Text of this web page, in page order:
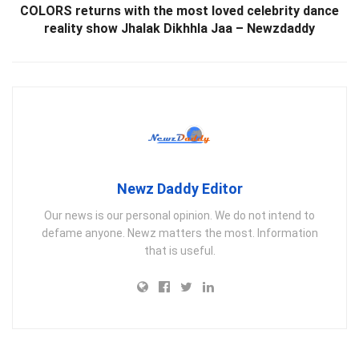
COLORS returns with the most loved celebrity dance
reality show Jhalak Dikhhla Jaa – Newzdaddy
Newz Daddy Editor
Our news is our personal opinion. We do not intend to
defame anyone. Newz matters the most. Information
that is useful.